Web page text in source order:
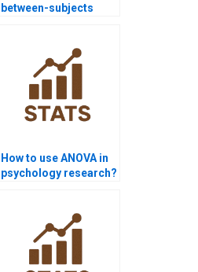
between-subjects
How to use ANOVA in
psychology research?